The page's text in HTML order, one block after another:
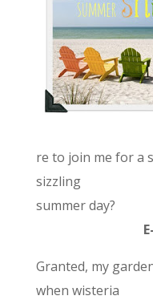
re to join me for a
sizzling
summer day?
Granted, my
when wisteria